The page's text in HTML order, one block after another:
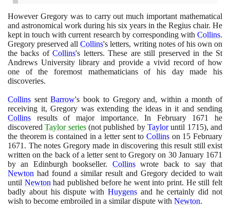
However Gregory was to carry out much important mathematical
and astronomical work during his six years in the Regius chair. He
kept in touch with current research by corresponding with Collins.
Gregory preserved allCollins's letters, writing notes of his own on
the backs ofCollins's letters. These are still preserved in the St
Andrews University library and provide a vivid record of how
one of the foremost mathematicians of his day made his
discoveries.
Collins sentBarrow's book to Gregory and, within a month of
receiving it, Gregory was extending the ideas in it and sending
Collins results of major importance. In February 1671
he
discoveredTaylor series (not published byTayloruntil 1715), and
the theorem is contained in a letter sent to Collins on 15 February
1671 . The notes Gregory made in discovering this result still exist
written on the back of a letter sent to Gregory on 30January 1671
by an Edinburgh bookseller. Collinswrote back to say that
Newton had found a similar result and Gregory decided to wait
until Newton had published before he went into print. He still felt
badly about his dispute with Huygens and he certainly did not
wish to become embroiled in a similar dispute with Newton.